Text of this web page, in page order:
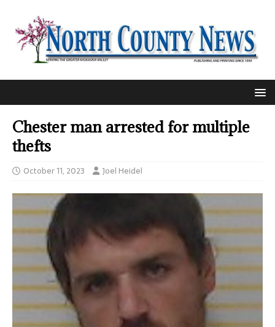
Chester man arrested for multiple
thefts
October 11, 2023 Joel Heidel